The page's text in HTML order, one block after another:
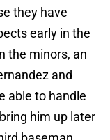
they have
early in the
the minors, an
and
able to handle
him up later